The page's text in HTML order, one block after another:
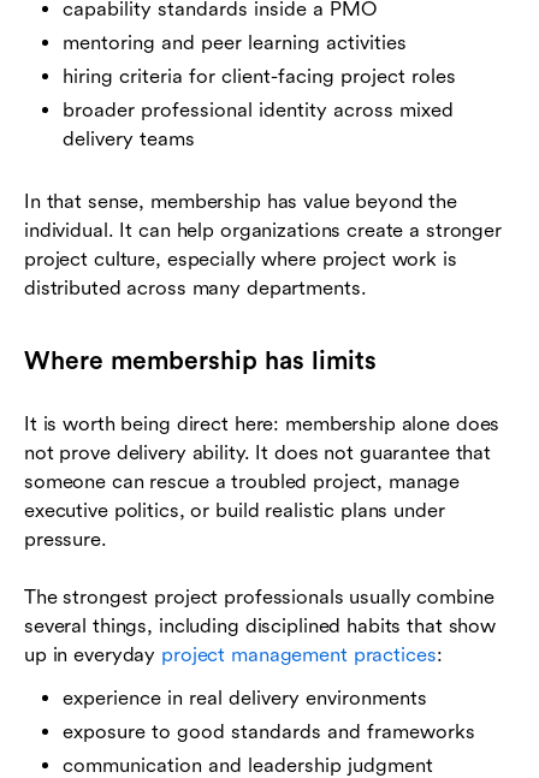
capability standards inside a PMO
mentoring and peer learning activities
hiring criteria for client-facing project roles
broader professional identity across mixed
delivery teams
In that sense, membership has value beyond the
individual. It can help organizations create a stronger
project culture, especially where project work is
distributed across many departments.
Where membership has limits
It is worth being direct here: membership alone does
not prove delivery ability. It does not guarantee that
someone can rescue a troubled project, manage
executive politics, or build realistic plans under
pressure.
The strongest project professionals usually combine
several things, including disciplined habits that show
up in everyday project management practices:
experience in real delivery environments
exposure to good standards and frameworks
communication and leadership judgment